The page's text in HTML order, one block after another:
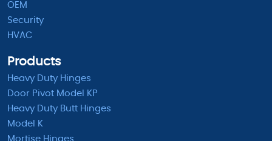
OEM
Security
HVAC
Products
Heavy Duty Hinges
Door Pivot Model KP
Heavy Duty Butt Hinges
Model K
Mortise Hinges